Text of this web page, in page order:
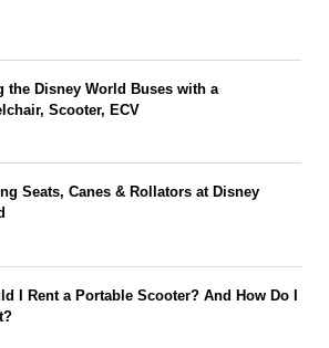
the Disney World Buses with a
Scooter, ECV
Seats, Canes & Rollators at Disney
I Rent a Portable Scooter? And How Do I